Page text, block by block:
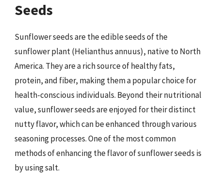
Seeds
Sunflower seeds are the edible seeds of the
sunflower plant (Helianthus annuus), native to North
America. They are a rich source of healthy fats,
protein, and fiber, making them a popular choice for
health-conscious individuals. Beyond their nutritional
value, sunflower seeds are enjoyed for their distinct
nutty flavor, which can be enhanced through various
seasoning processes. One of the most common
methods of enhancing the flavor of sunflower seeds is
by using salt.